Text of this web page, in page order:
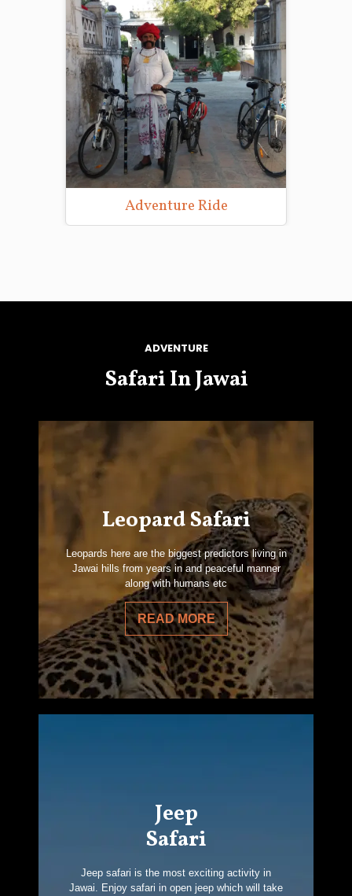
Adventure Ride
ADVENTURE
Safari In Jawai
Leopard Safari
Leopards here are the biggest predictors living in
Jawai hills from years in and peaceful manner
along with humans etc
READ MORE
Jeep
Safari
Jeep safari is the most exciting activity in
Jawai. Enjoy safari in open jeep which will take